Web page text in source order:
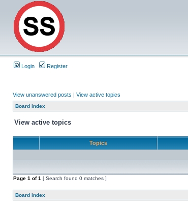
Login Register
View unanswered posts | View active topics
Board index
View active topics
Topics
Page 1 of1 [ Search found 0 matches ]
Board index